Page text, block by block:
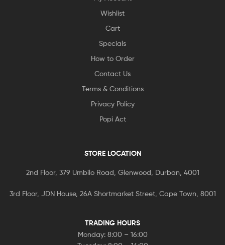
Wishlist
Cart
Specials
How to Order
Contact Us
Terms & Conditions
Privacy Policy
Popi Act
STORE LOCATION
2nd Floor, 379 Umbilo Road, Glenwood, Durban, 4001
3rd Floor, JDN House, 26A Shortmarket Street, Cape Town, 8001
TRADING HOURS
Monday: 8:00 – 16:00